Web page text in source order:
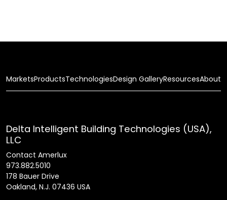
MarketsProductsTechnologiesDesign GalleryResourcesAbout
Delta Intelligent Building Technologies (USA),
LLC
Contact Amerlux
973.882.5010
178 Bauer Drive
Oakland, N.J. 07436 USA